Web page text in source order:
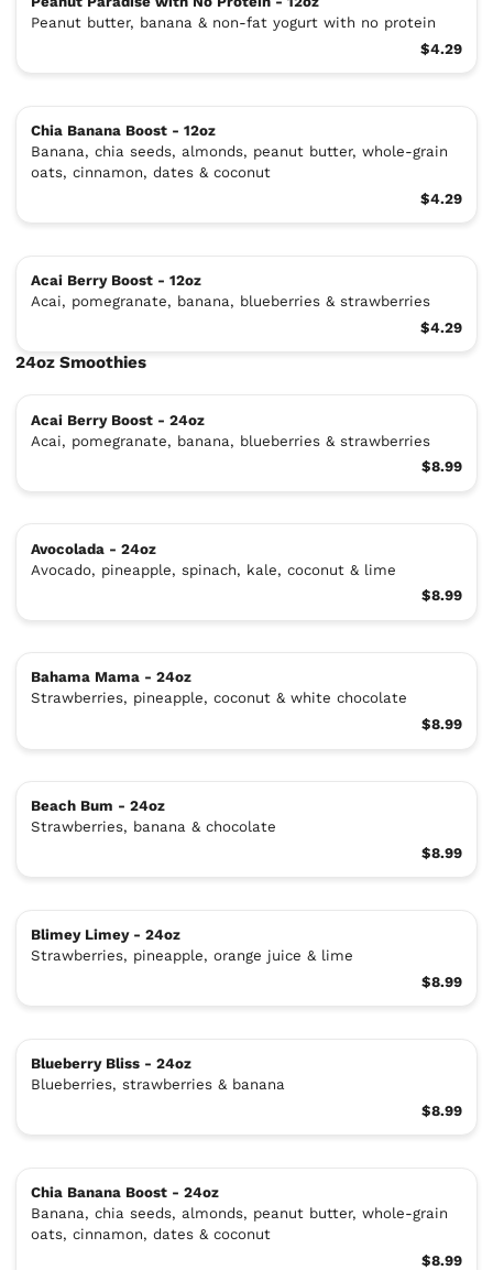
Peanut butter, banana & non-fat yogurt with no protein
$4.29
Chia Banana Boost - 12oz
Banana, chia seeds, almonds, peanut butter, whole-grain
oats, cinnamon, dates & coconut
$4.29
Acai Berry Boost - 12oz
Acai, pomegranate, banana, blueberries & strawberries
$4.29
24oz Smoothies
Acai Berry Boost - 24oz
Acai, pomegranate, banana, blueberries & strawberries
$8.99
Avocolada - 24oz
Avocado, pineapple, spinach, kale, coconut & lime
$8.99
Bahama Mama - 24oz
Strawberries, pineapple, coconut & white chocolate
$8.99
Beach Bum - 24oz
Strawberries, banana & chocolate
$8.99
Blimey Limey - 24oz
Strawberries, pineapple, orange juice & lime
$8.99
Blueberry Bliss - 24oz
Blueberries, strawberries & banana
$8.99
Chia Banana Boost - 24oz
Banana, chia seeds, almonds, peanut butter, whole-grain
oats, cinnamon, dates & coconut
$8.99